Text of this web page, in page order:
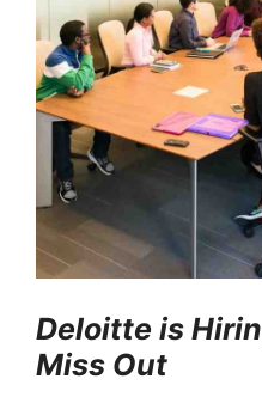
Deloitte is
Miss Out